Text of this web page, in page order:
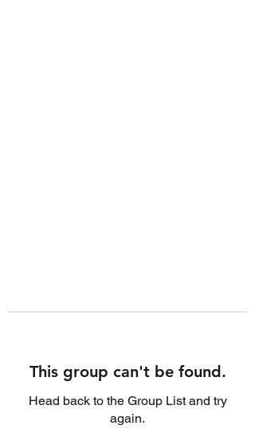
This group can't be found.
Head back to the Group List and try
again.